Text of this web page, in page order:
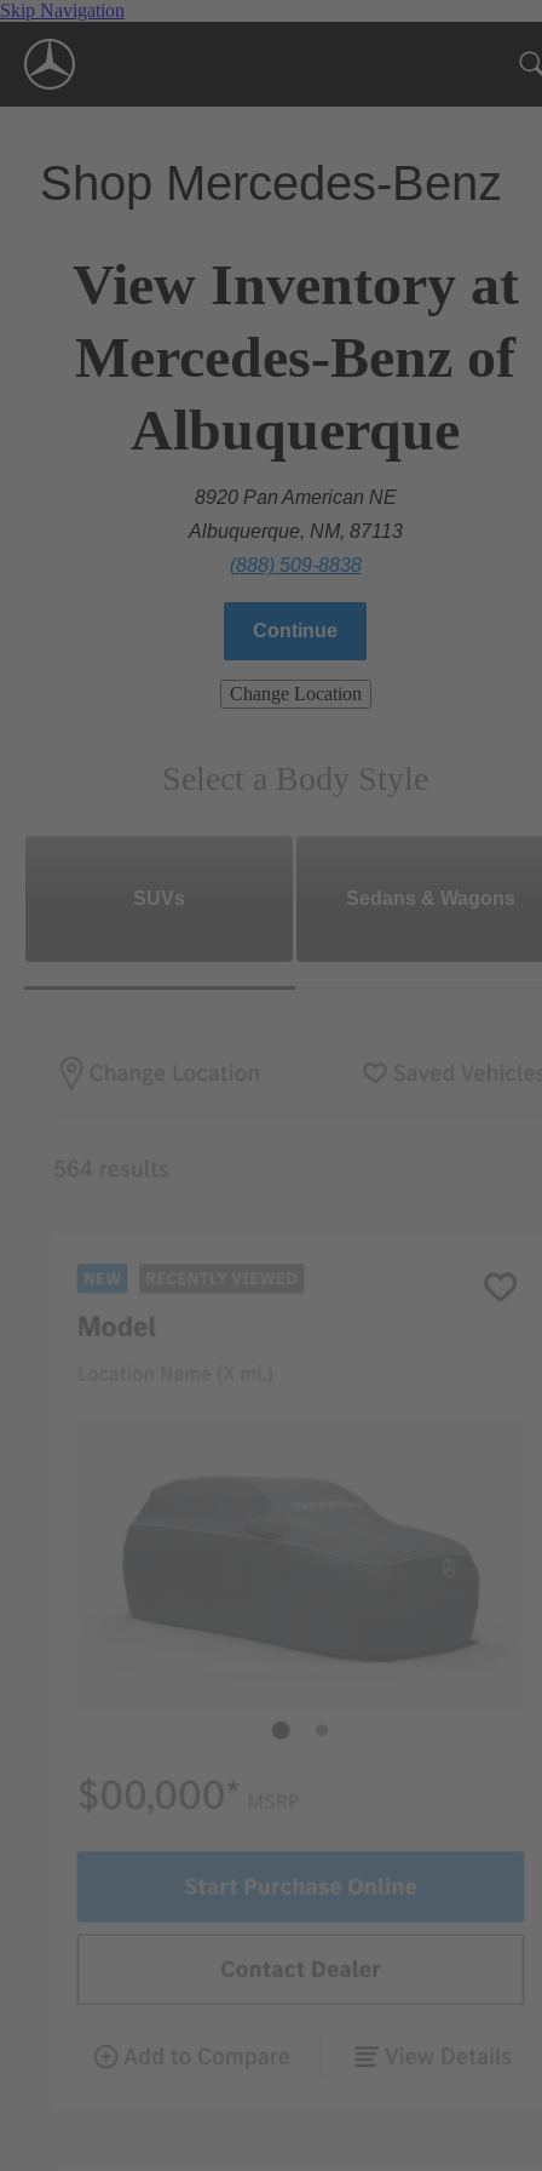
Skip Navigation
Shop Mercedes-Benz
View Inventory at
Mercedes-Benz of
Albuquerque
8920 Pan American NE
Albuquerque, NM, 87113
(888) 509-8838
Continue
Change Location
Select a Body Style
SUVs Sedans & Wagons